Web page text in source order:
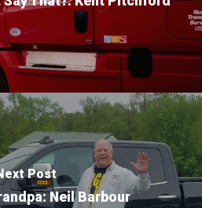
Post
Neil Barbour
Services
News
Careers
Drivers
Non-Drivers
Apply
Podcast
Driver Reviews